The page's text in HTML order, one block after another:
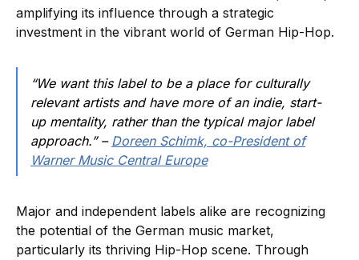
amplifying its influence through a strategic
investment in the vibrant world of German Hip-Hop.
“We want this label to be a place for culturally
relevant artists and have more of an indie, start-
up mentality, rather than the typical major label
approach.” – Doreen Schimk, co-President of
Warner Music Central Europe
Major and independent labels alike are recognizing
the potential of the German music market,
particularly its thriving Hip-Hop scene. Through